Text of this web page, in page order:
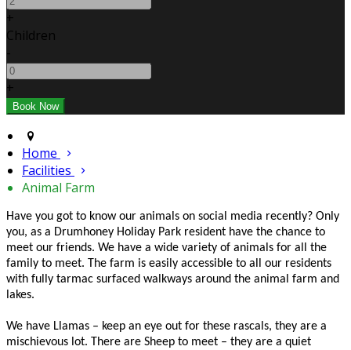
+
Children
-
+
Home
Facilities
Animal Farm
Have you got to know our animals on social media recently? Only
you, as a Drumhoney Holiday Park resident have the chance to
meet our friends. We have a wide variety of animals for all the
family to meet. The farm is easily accessible to all our residents
with fully tarmac surfaced walkways around the animal farm and
lakes.
We have Llamas – keep an eye out for these rascals, they are a
mischievous lot. There are Sheep to meet – they are a quiet